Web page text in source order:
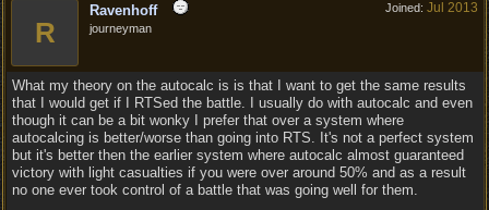
Joined: Jul 2013
R
Ravenhoff
journeyman
What my theory on the autocalc is is that I want to get the same results
that I would get if I RTSed the battle. I usually do with autocalc and even
though it can be a bit wonky I prefer that over a system where
autocalcing is better/worse than going into RTS. It's not a perfect system
but it's better then the earlier system where autocalc almost guaranteed
victory with light casualties if you were over around 50% and as a result
no one ever took control of a battle that was going well for them.